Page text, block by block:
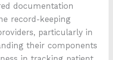
documentation
record-keeping
particularly in
their components